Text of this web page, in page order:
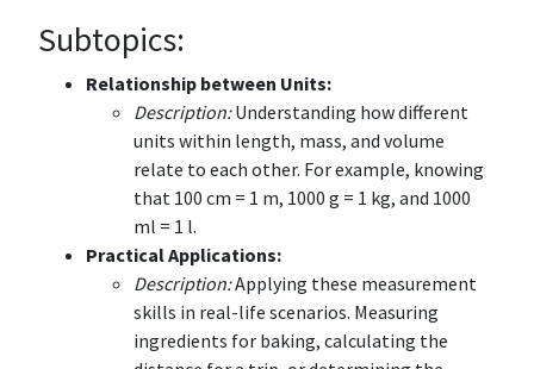
Subtopics:
Relationship between Units:
Description:Understanding how different
units within length, mass, and volume
relate to each other. For example, knowing
that 100 cm = 1 m, 1000 g = 1 kg, and 1000
ml = 1 l.
Practical Applications:
Description:Applying these measurement
skills in real-life scenarios. Measuring
ingredients for baking, calculating the